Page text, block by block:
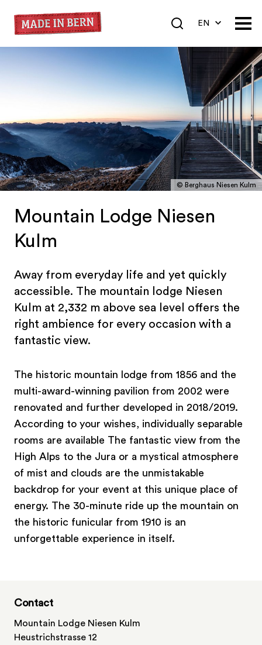
EN
© Berghaus Niesen Kulm
Mountain Lodge Niesen
Kulm
Away from everyday life and yet quickly
accessible. The mountain lodge Niesen
Kulm at 2,332 m above sea level offers the
right ambience for every occasion with a
fantastic view.
The historic mountain lodge from 1856 and the
multi-award-winning pavilion from 2002 were
renovated and further developed in 2018/2019.
According to your wishes, individually separable
rooms are available The fantastic view from the
High Alps to the Jura or a mystical atmosphere
of mist and clouds are the unmistakable
backdrop for your event at this unique place of
energy. The 30-minute ride up the mountain on
the historic funicular from 1910 is an
unforgettable experience in itself.
Contact
Mountain Lodge Niesen Kulm
Heustrichstrasse 12